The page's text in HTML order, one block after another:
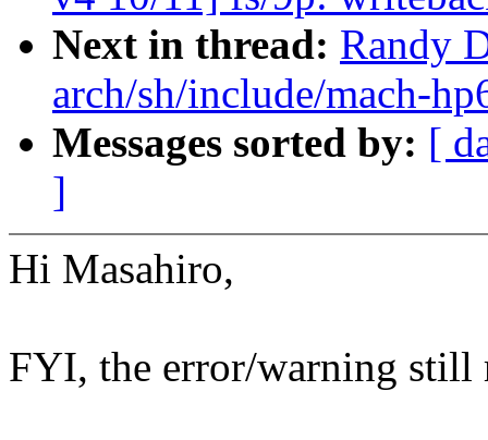
Next in thread: Randy
arch/sh/include/mach-
Messages sorted by: [
]
Hi Masahiro,
FYI, the error/warning still